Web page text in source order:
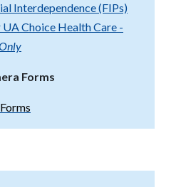
Interdependence (FIPs)
Choice Health Care -
Forms